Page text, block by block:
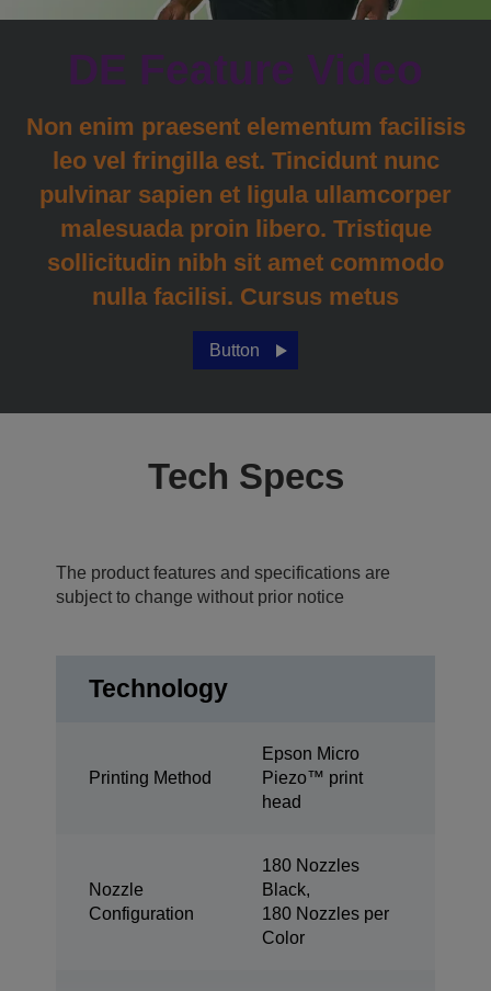
DE Feature Video
Non enim praesent elementum facilisis
leo vel fringilla est. Tincidunt nunc
pulvinar sapien et ligula ullamcorper
malesuada proin libero. Tristique
sollicitudin nibh sit amet commodo
nulla facilisi. Cursus metus
Button
Tech Specs
The product features and specifications are
subject to change without prior notice
Technology
Printing Method
Epson Micro
Piezo™ print
head
Nozzle
Configuration
180 Nozzles
Black,
180 Nozzles per
Color